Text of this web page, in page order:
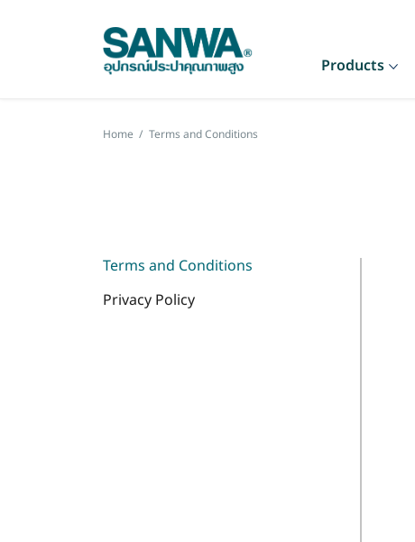
Products
Home / Terms and Conditions
Terms and Conditions
Privacy Policy